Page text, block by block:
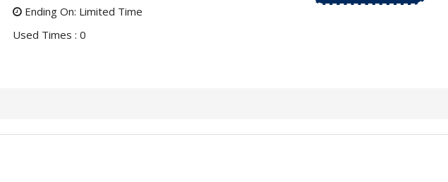
Ending On: Limited Time
Used Times : 0